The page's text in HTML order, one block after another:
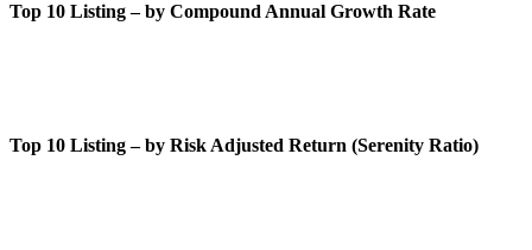
Top 10 Listing – by Compound Annual Growth Rate
Top 10 Listing – by Risk Adjusted Return (Serenity Ratio)